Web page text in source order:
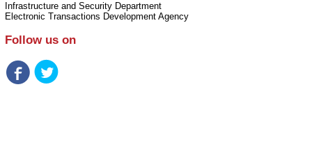
Infrastructure and Security Department
Electronic Transactions Development Agency
Follow us on